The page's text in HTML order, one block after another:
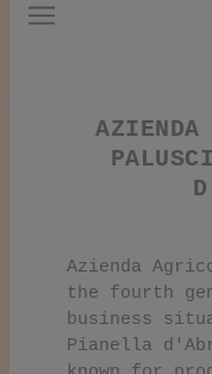
AZIENDA
Azienda
the fourth
business
Pianella